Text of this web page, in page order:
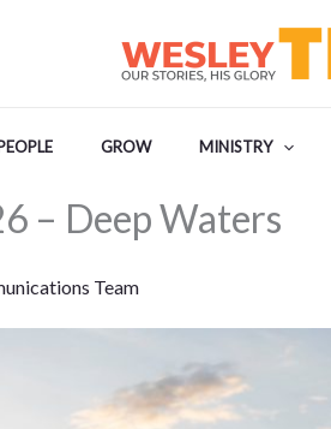
GROW MINISTRY
– Deep Waters
Team